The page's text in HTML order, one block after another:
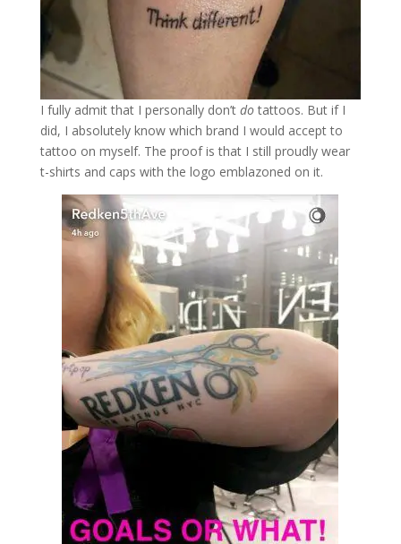
I fully admit that I personally don’t dotattoos. But if I
did, I absolutely know which brand I would accept to
tattoo on myself. The proof is that I still proudly wear
t-shirts and caps with the logo emblazoned on it.